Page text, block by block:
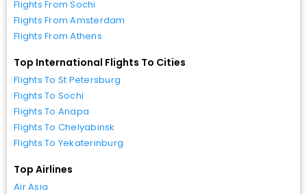
Flights From Sochi
Flights From Amsterdam
Flights From Athens
Top International Flights To Cities
Flights To St Petersburg
Flights To Sochi
Flights To Anapa
Flights To Chelyabinsk
Flights To Yekaterinburg
Top Airlines
Air Asia